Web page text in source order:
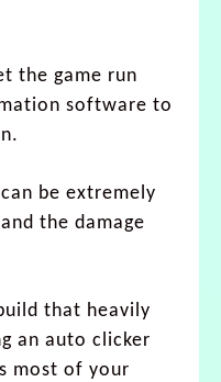
the game run
software to
be extremely
the damage
that heavily
an auto clicker
most of your